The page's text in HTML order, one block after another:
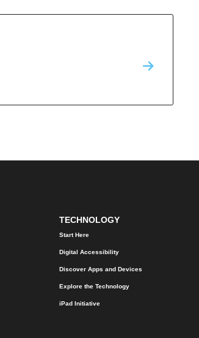
TECHNOLOGY
Start Here
Digital Accessibility
Discover Apps and Devices
Explore the Technology
iPad Initiative